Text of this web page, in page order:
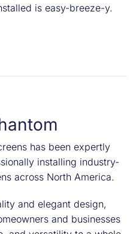
is easy-breeze-y.
has been expertly
installing industry-
across North America.
and elegant design,
and businesses